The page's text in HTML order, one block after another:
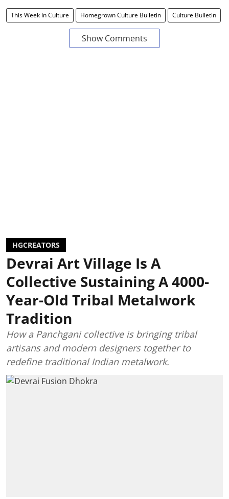
This Week In Culture Homegrown Culture Bulletin Culture Bulletin
Show Comments
HGCREATORS
Devrai Art Village Is A
Collective Sustaining A 4000-
Year-Old Tribal Metalwork
Tradition
How a Panchgani collective is bringing tribal
artisans and modern designers together to
redefine traditional Indian metalwork.